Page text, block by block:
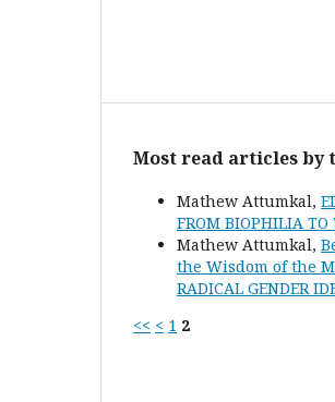
Most read articles by
Mathew Attumkal,
FROM BIOPHILIA TO
Mathew Attumkal,
the Wisdom of the
RADICAL GENDER
<< < 1 2